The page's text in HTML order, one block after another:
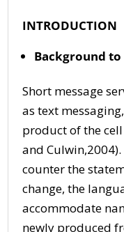
INTRODUCTION
Background
Short message
as text
product of the
and
counter the
change, the
accommodate
newly produced